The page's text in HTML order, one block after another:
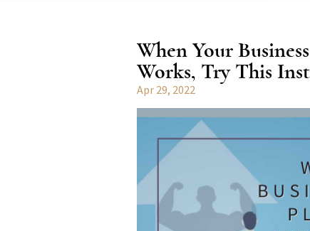
When Your
Works, Try This
Apr 29, 2022